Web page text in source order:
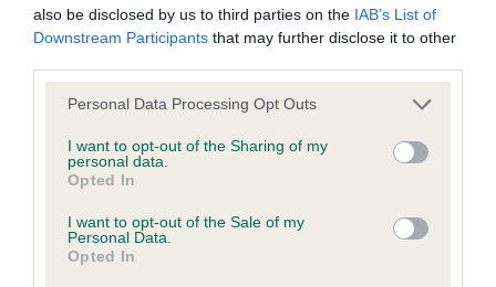
also be disclosed by us to third parties on the IAB’s List of
Downstream Participants that may further disclose it to other
Please note that this website/app uses one or more Google
not limited to your visit or usage behaviour. You may click to
grant or deny consent to Google and its third-party tags to
use your data for below specified purposes in below Google
consent section.
Personal Data Processing Opt Outs
I want to opt-out of the Sharing of my
personal data.
Opted In
I want to opt-out of the Sale of my
Personal Data.
Opted In
Inbreeding coefficient
Coefficient of Inbreeding (CoI)
Inbreeding coefficient for VANILLA STORM is
19 generations available of which 5 are complete
Breed average CoI 6.5%